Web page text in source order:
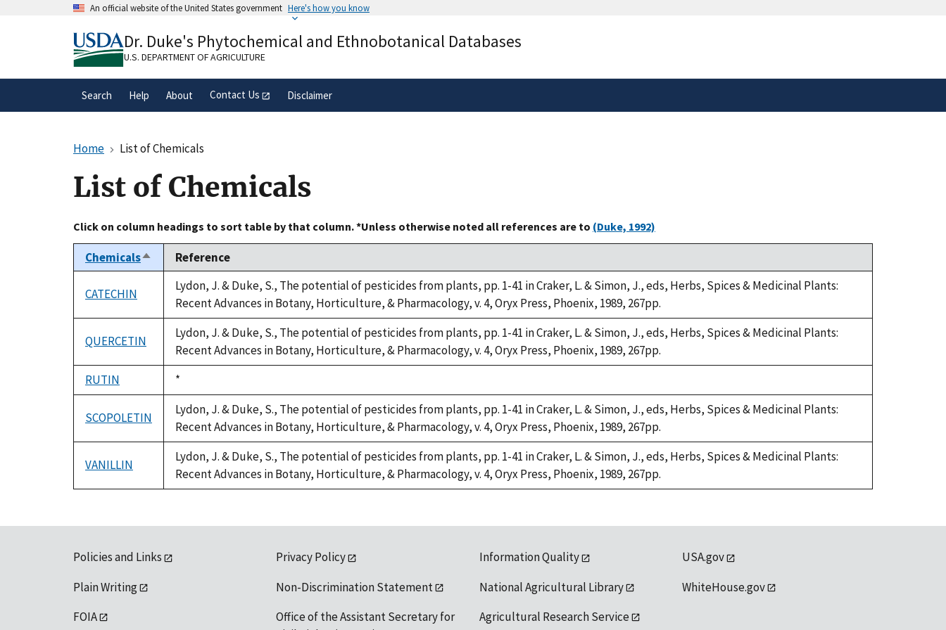
An official website of the United States government Here's how you know
A.govwebsite belongs to an official government
organization in the United States.
Alock( ) or
secure websites.
Dr. Duke's Phytochemical and Ethnobotanical Databases
U.S. DEPARTMENT OF AGRICULTURE
Search Help About Contact Us Disclaimer
Home List of Chemicals
List of Chemicals
Click on column headings to sort table by that column. *Unless otherwise noted all references are to (Duke, 1992)
ChemicalsSort
descending
Reference
CATECHIN
Lydon, J. & Duke, S., The potential of pesticides from plants, pp. 1-41 in Craker, L. & Simon, J., eds, Herbs, Spices & Medicinal Plants:
Recent Advances in Botany, Horticulture, & Pharmacology, v. 4, Oryx Press, Phoenix, 1989, 267pp.
QUERCETIN
Lydon, J. & Duke, S., The potential of pesticides from plants, pp. 1-41 in Craker, L. & Simon, J., eds, Herbs, Spices & Medicinal Plants:
Recent Advances in Botany, Horticulture, & Pharmacology, v. 4, Oryx Press, Phoenix, 1989, 267pp.
RUTIN
Duke,
1992
*
SCOPOLETIN
Lydon, J. & Duke, S., The potential of pesticides from plants, pp. 1-41 in Craker, L. & Simon, J., eds, Herbs, Spices & Medicinal Plants:
Recent Advances in Botany, Horticulture, & Pharmacology, v. 4, Oryx Press, Phoenix, 1989, 267pp.
VANILLIN
Lydon, J. & Duke, S., The potential of pesticides from plants, pp. 1-41 in Craker, L. & Simon, J., eds, Herbs, Spices & Medicinal Plants:
Recent Advances in Botany, Horticulture, & Pharmacology, v. 4, Oryx Press, Phoenix, 1989, 267pp.
Policies and Links
Plain Writing
FOIA
Privacy Policy
Non-Discrimination Statement
Office of the Assistant Secretary for
Information Quality
National Agricultural Library
Agricultural Research Service
USA.gov
WhiteHouse.gov